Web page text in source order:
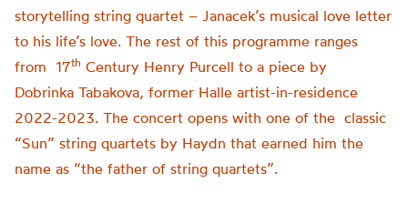
storytelling string quartet – Janacek’s musical love letter
to his life’s love. The rest of this programme ranges
from 17th Century Henry Purcell to a piece by
Dobrinka Tabakova, former Halle artist-in-residence
2022-2023. The concert opens with one of the classic
“Sun” string quartets by Haydn that earned him the
name as “the father of string quartets”.